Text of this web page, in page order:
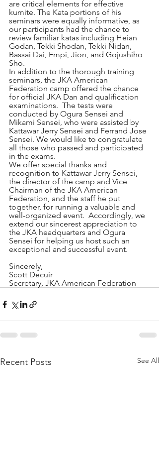
are critical elements for effective
kumite. The Kata portions of his
seminars were equally informative, as
our participants had the chance to
review familiar katas including Heian
Godan, Tekki Shodan, Tekki Nidan,
Bassai Dai, Empi, Jion, and Gojushiho
Sho.
In addition to the thorough training
seminars, the JKA American
Federation camp offered the chance
for official JKA Dan and qualification
examinations.  The tests were
conducted by Ogura Sensei and
Mikami Sensei, who were assisted by
Kattawar Jerry Sensei and Ferrand Jose
Sensei. We would like to congratulate
all those who passed and participated
in the exams.
We offer special thanks and
recognition to Kattawar Jerry Sensei,
the director of the camp and Vice
Chairman of the JKA American
Federation, and the staff he put
together, for running a valuable and
well-organized event.  Accordingly, we
extend our sincerest appreciation to
the JKA headquarters and Ogura
Sensei for helping us host such an
exceptional and successful event.
Sincerely,
Scott Decuir
Secretary, JKA American Federation
Recent Posts See All